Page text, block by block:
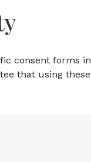
consent forms in
that using these